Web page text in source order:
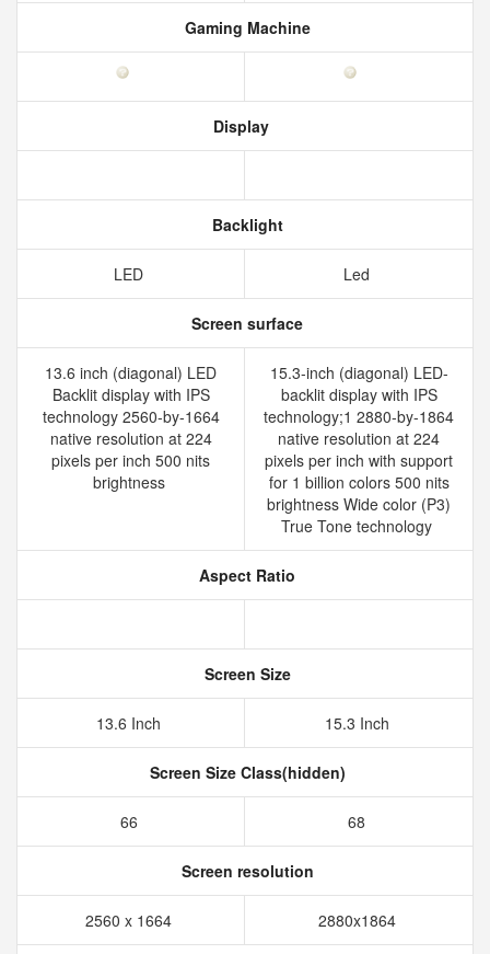
Gaming Machine
Display
Backlight
LED Led
Screen surface
13.6 inch (diagonal) LED
Backlit display with IPS
technology 2560-by-1664
native resolution at 224
pixels per inch 500 nits
brightness
15.3-inch (diagonal) LED-
backlit display with IPS
technology;1 2880-by-1864
native resolution at 224
pixels per inch with support
for 1 billion colors 500 nits
brightness Wide color (P3)
True Tone technology
Aspect Ratio
Screen Size
13.6 Inch 15.3 Inch
Screen Size Class(hidden)
66 68
Screen resolution
2560 x 1664 2880x1864